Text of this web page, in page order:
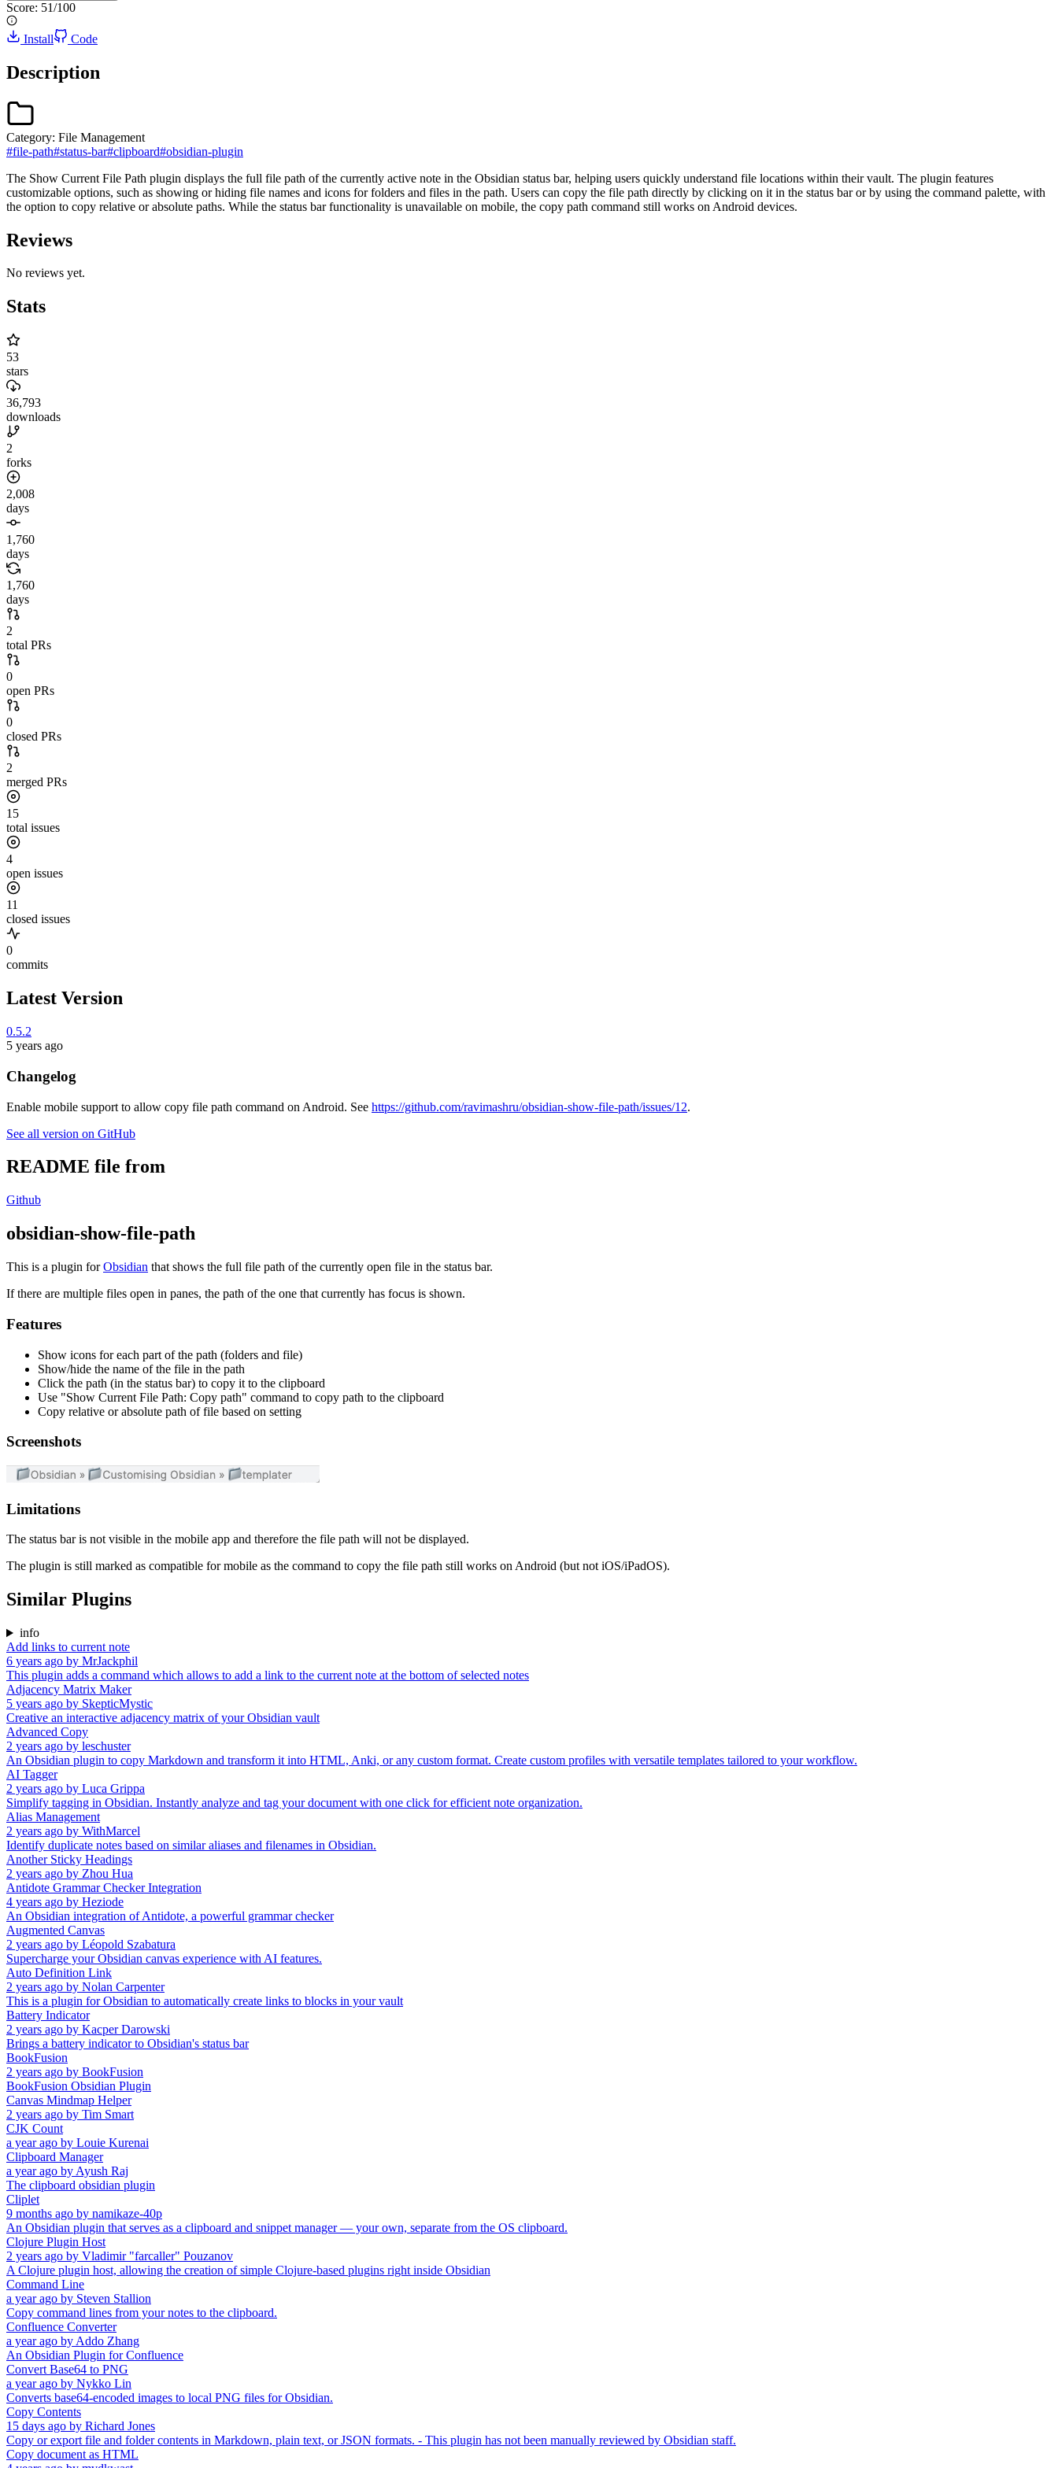
Score: 51/100
Install Code
Description
Category: File Management
#file-path#status-bar#clipboard#obsidian-plugin
The Show Current File Path plugin displays the full file path of the currently active note in the Obsidian status bar, helping users quickly understand file locations within their vault. The plugin features
customizable options, such as showing or hiding file names and icons for folders and files in the path. Users can copy the file path directly by clicking on it in the status bar or by using the command palette, with
the option to copy relative or absolute paths. While the status bar functionality is unavailable on mobile, the copy path command still works on Android devices.
Reviews
No reviews yet.
Stats
53
stars
36,793
downloads
2
forks
2,008
days
1,760
days
1,760
days
2
total PRs
0
open PRs
0
closed PRs
2
merged PRs
15
total issues
4
open issues
11
closed issues
0
commits
Latest Version
0.5.2
5 years ago
Changelog
Enable mobile support to allow copy file path command on Android. See https://github.com/ravimashru/obsidian-show-file-path/issues/12.
See all version on GitHub
README file from
Github
obsidian-show-file-path
This is a plugin forObsidian that shows the full file path of the currently open file in the status bar.
If there are multiple files open in panes, the path of the one that currently has focus is shown.
Features
Show icons for each part of the path (folders and file)
Show/hide the name of the file in the path
Click the path (in the status bar) to copy it to the clipboard
Use "Show Current File Path: Copy path" command to copy path to the clipboard
Copy relative or absolute path of file based on setting
Screenshots
Limitations
The status bar is not visible in the mobile app and therefore the file path will not be displayed.
The plugin is still marked as compatible for mobile as the command to copy the file path still works on Android (but not iOS/iPadOS).
Similar Plugins
info
Add links to current note
6 years ago by MrJackphil
This plugin adds a command which allows to add a link to the current note at the bottom of selected notes
Adjacency Matrix Maker
5 years ago by SkepticMystic
Creative an interactive adjacency matrix of your Obsidian vault
Advanced Copy
2 years ago by leschuster
An Obsidian plugin to copy Markdown and transform it into HTML, Anki, or any custom format. Create custom profiles with versatile templates tailored to your workflow.
AI Tagger
2 years ago by Luca Grippa
Simplify tagging in Obsidian. Instantly analyze and tag your document with one click for efficient note organization.
Alias Management
2 years ago by WithMarcel
Identify duplicate notes based on similar aliases and filenames in Obsidian.
Another Sticky Headings
2 years ago by Zhou Hua
Antidote Grammar Checker Integration
4 years ago by Heziode
An Obsidian integration of Antidote, a powerful grammar checker
Augmented Canvas
2 years ago by Léopold Szabatura
Supercharge your Obsidian canvas experience with AI features.
Auto Definition Link
2 years ago by Nolan Carpenter
This is a plugin for Obsidian to automatically create links to blocks in your vault
Battery Indicator
2 years ago by Kacper Darowski
Brings a battery indicator to Obsidian's status bar
BookFusion
2 years ago by BookFusion
BookFusion Obsidian Plugin
Canvas Mindmap Helper
2 years ago by Tim Smart
CJK Count
a year ago by Louie Kurenai
Clipboard Manager
a year ago by Ayush Raj
The clipboard obsidian plugin
Cliplet
9 months ago by namikaze-40p
An Obsidian plugin that serves as a clipboard and snippet manager — your own, separate from the OS clipboard.
Clojure Plugin Host
2 years ago by Vladimir "farcaller" Pouzanov
A Clojure plugin host, allowing the creation of simple Clojure-based plugins right inside Obsidian
Command Line
a year ago by Steven Stallion
Copy command lines from your notes to the clipboard.
Confluence Converter
a year ago by Addo Zhang
An Obsidian Plugin for Confluence
Convert Base64 to PNG
a year ago by Nykko Lin
Converts base64-encoded images to local PNG files for Obsidian.
Copy Contents
15 days ago by Richard Jones
Copy or export file and folder contents in Markdown, plain text, or JSON formats. - This plugin has not been manually reviewed by Obsidian staff.
Copy document as HTML